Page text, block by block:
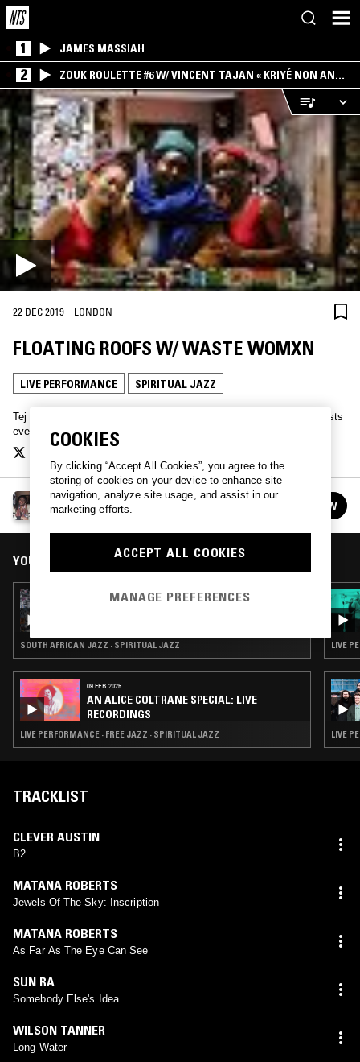
1 JAMES MASSIAH
2
ZOUK ROULETTE #6 W/ VINCENT TAJAN « KRIYÉ NON AN
MWEN » SPECIAL ! PART.1
22 DEC 2019 · LONDON
FLOATING ROOFS W/ WASTE WOMXN
LIVE PERFORMANCE SPIRITUAL JAZZ
Tej Adeleye explores contemporary jazz, joined by a myriad of guests
every fortnight.
FLOATING ROOFS
See all episodes FOLLOW
YOU MIGHT ALSO LIKE
05 APR 2021
SOUTH AFRICAN JAZZ · SPIRITUAL JAZZ
09 FEB 2025
AN ALICE COLTRANE SPECIAL: LIVE
RECORDINGS
LIVE PERFORMANCE · FREE JAZZ · SPIRITUAL JAZZ
LIVE
LIVE
TRACKLIST
CLEVER AUSTIN
B2
MATANA ROBERTS
Jewels Of The Sky: Inscription
MATANA ROBERTS
As Far As The Eye Can See
SUN RA
Somebody Else's Idea
WILSON TANNER
Long Water
COOKIES
By clicking “Accept All Cookies”, you agree to the
storing of cookies on your device to enhance site
navigation, analyze site usage, and assist in our
marketing efforts.
ACCEPT ALL COOKIES
MANAGE PREFERENCES